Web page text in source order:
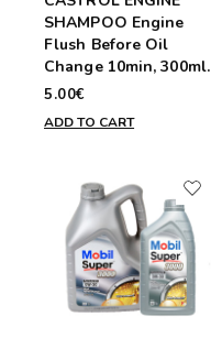
SHAMPOO Engine
Flush Before Oil
Change 10min, 300ml.
5.00€
ADD TO CART